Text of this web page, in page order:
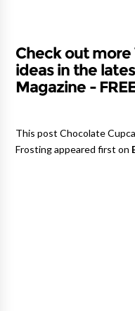
Check out more
ideas in the
Magazine -
This post Chocolate
Frosting appeared first on